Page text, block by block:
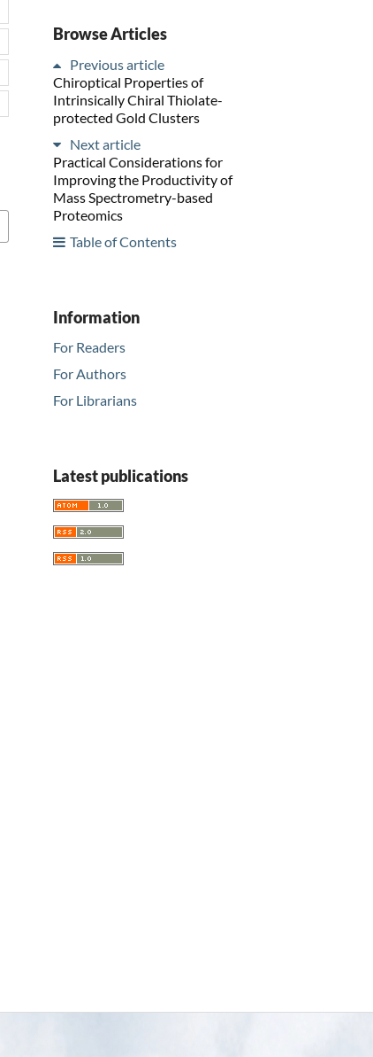
Browse Articles
Previous article
Chiroptical Properties of
Intrinsically Chiral Thiolate-
protected Gold Clusters
Next article
Practical Considerations for
Improving the Productivity of
Mass Spectrometry-based
Proteomics
Table of Contents
Information
For Readers
For Authors
For Librarians
Latest publications